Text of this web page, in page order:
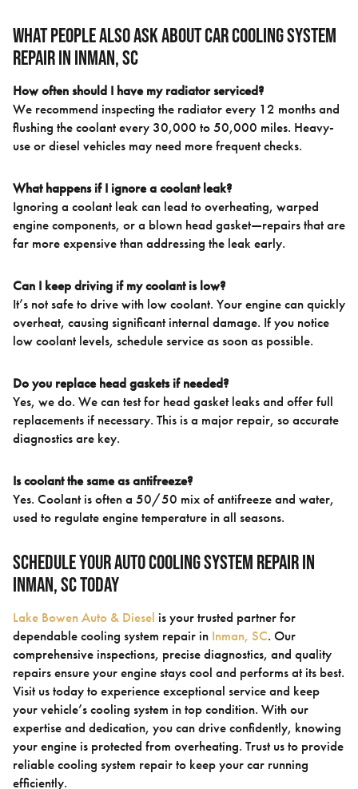
What People Also Ask About Car Cooling System
Repair in Inman, SC
How often should I have my radiator serviced?
We recommend inspecting the radiator every 12 months and
flushing the coolant every 30,000 to 50,000 miles. Heavy-
use or diesel vehicles may need more frequent checks.
What happens if I ignore a coolant leak?
Ignoring a coolant leak can lead to overheating, warped
engine components, or a blown head gasket—repairs that are
far more expensive than addressing the leak early.
Can I keep driving if my coolant is low?
It’s not safe to drive with low coolant. Your engine can quickly
overheat, causing significant internal damage. If you notice
low coolant levels, schedule service as soon as possible.
Do you replace head gaskets if needed?
Yes, we do. We can test for head gasket leaks and offer full
replacements if necessary. This is a major repair, so accurate
diagnostics are key.
Is coolant the same as antifreeze?
Yes. Coolant is often a 50/50 mix of antifreeze and water,
used to regulate engine temperature in all seasons.
Schedule Your Auto Cooling System Repair in
Inman, SC Today
Lake Bowen Auto & Diesel is your trusted partner for
dependable cooling system repair in Inman, SC. Our
comprehensive inspections, precise diagnostics, and quality
repairs ensure your engine stays cool and performs at its best.
Visit us today to experience exceptional service and keep
your vehicle’s cooling system in top condition. With our
expertise and dedication, you can drive confidently, knowing
your engine is protected from overheating. Trust us to provide
reliable cooling system repair to keep your car running
efficiently.